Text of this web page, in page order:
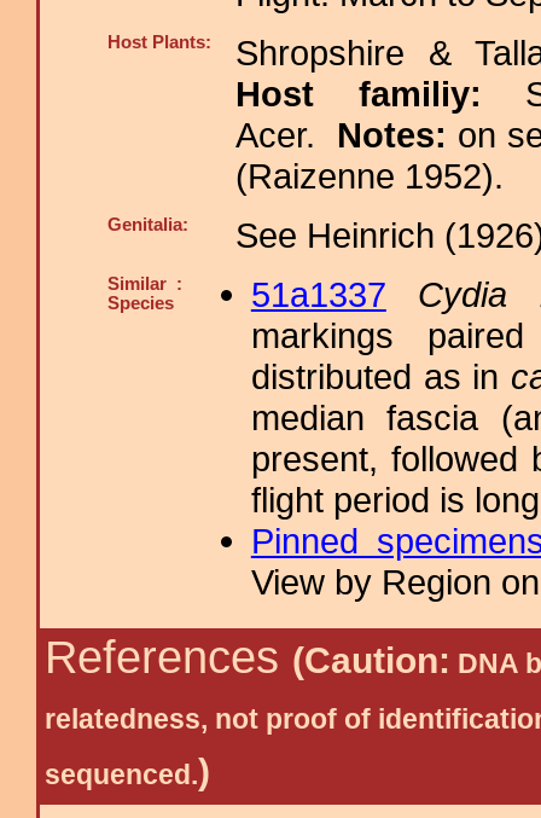
Host Plants:
Shropshire &
Host familiy:
Acer. Notes: on
(Raizenne 1952).
Genitalia: See Heinrich
Similar :
Species
51a1337
Cydia
markings
distributed as in
median fascia
present, followed
flight period is
Pinned
View by Region
References (Caution: DNA
relatedness, not proof of
sequenced.)